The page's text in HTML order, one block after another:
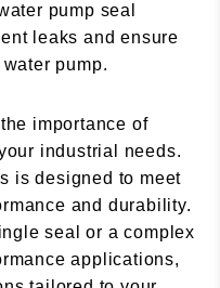
pump seal
leaks and ensure
pump.
importance of
industrial needs.
is designed to meet
and durability.
seal or a complex
applications,